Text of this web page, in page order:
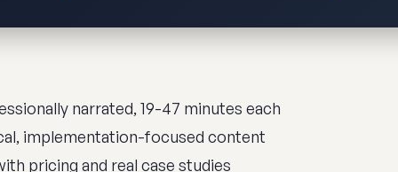
narrated, 19-47 minutes each
implementation-focused content
pricing and real case studies